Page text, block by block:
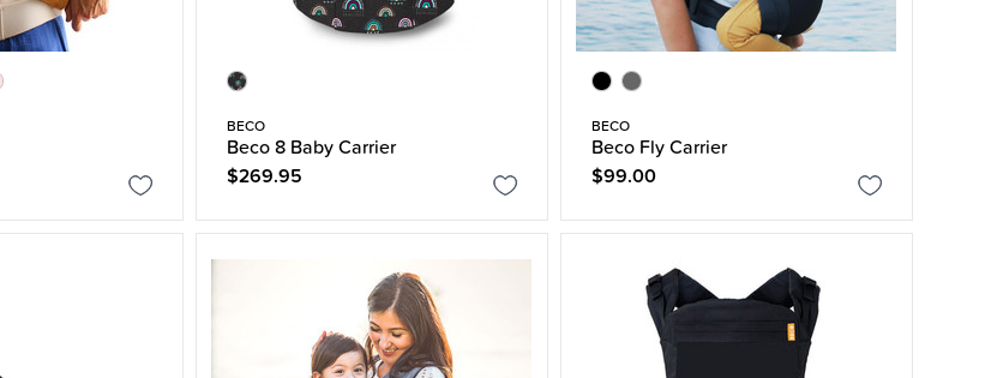
BECO
Beco 8 Baby Carrier
$269.95
BECO
Beco Fly Carrier
$99.00